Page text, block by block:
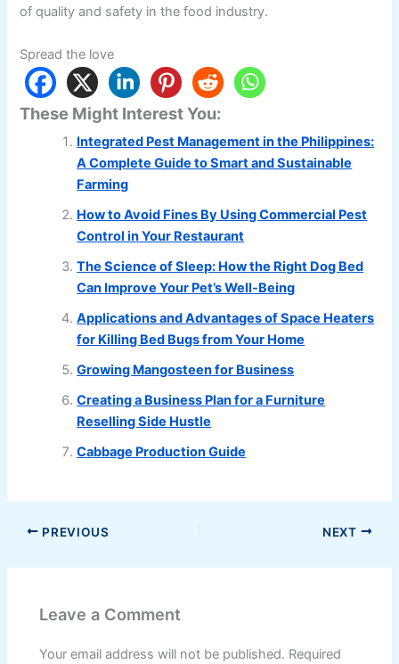
of quality and safety in the food industry.
Spread the love
These Might Interest You:
Integrated Pest Management in the Philippines:
A Complete Guide to Smart and Sustainable
Farming
How to Avoid Fines By Using Commercial Pest
Control in Your Restaurant
The Science of Sleep: How the Right Dog Bed
Can Improve Your Pet’s Well-Being
Applications and Advantages of Space Heaters
for Killing Bed Bugs from Your Home
Growing Mangosteen for Business
Creating a Business Plan for a Furniture
Reselling Side Hustle
Cabbage Production Guide
PREVIOUS NEXT
Leave a Comment
Your email address will not be published. Required